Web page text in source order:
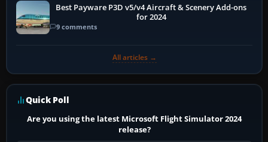
Best Payware P3D v5/v4 Aircraft & Scenery Add-ons
for 2024
9 comments
All articles →
Quick Poll
Are you using the latest Microsoft Flight Simulator 2024
release?